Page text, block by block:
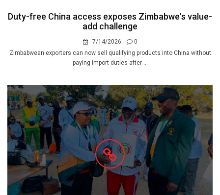
Duty-free China access exposes Zimbabwe's value-
add challenge
7/14/2026
0
Zimbabwean exporters can now sell qualifying products into China without
paying import duties after ...